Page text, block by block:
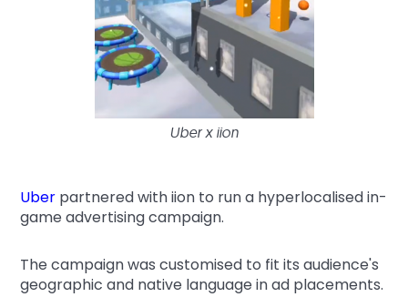
Uber x iion
Uber partnered with iion to run a hyperlocalised in-
game advertising campaign.
The campaign was customised to fit its audience's
geographic and native language in ad placements.